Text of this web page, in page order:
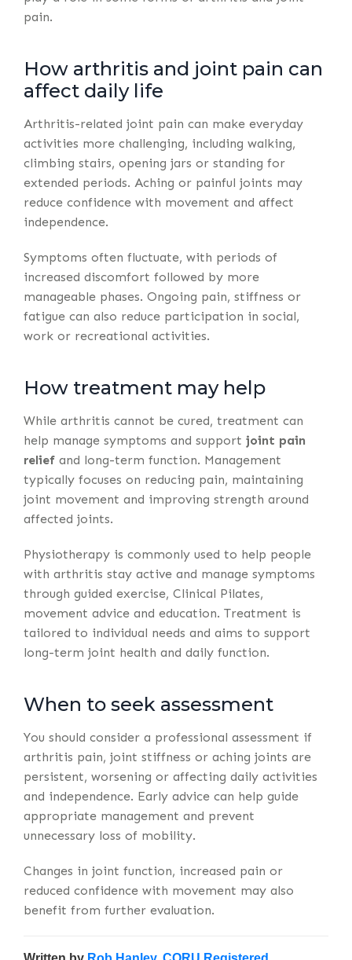
pain.
How arthritis and joint pain can
affect daily life
Arthritis-related joint pain can make everyday
activities more challenging, including walking,
climbing stairs, opening jars or standing for
extended periods. Aching or painful joints may
reduce confidence with movement and affect
independence.
Symptoms often fluctuate, with periods of
increased discomfort followed by more
manageable phases. Ongoing pain, stiffness or
fatigue can also reduce participation in social,
work or recreational activities.
How treatment may help
While arthritis cannot be cured, treatment can
help manage symptoms and support joint pain
relief and long-term function. Management
typically focuses on reducing pain, maintaining
joint movement and improving strength around
affected joints.
Physiotherapy is commonly used to help people
with arthritis stay active and manage symptoms
through guided exercise, Clinical Pilates,
movement advice and education. Treatment is
tailored to individual needs and aims to support
long-term joint health and daily function.
When to seek assessment
You should consider a professional assessment if
arthritis pain, joint stiffness or aching joints are
persistent, worsening or affecting daily activities
and independence. Early advice can help guide
appropriate management and prevent
unnecessary loss of mobility.
Changes in joint function, increased pain or
reduced confidence with movement may also
benefit from further evaluation.